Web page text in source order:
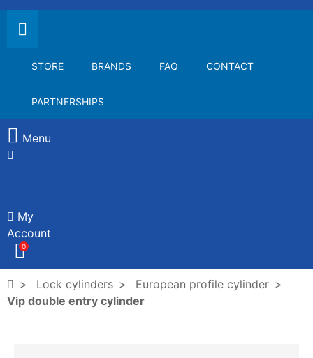
STORE BRANDS FAQ CONTACT
PARTNERSHIPS
Menu
My
Account
0
Lock cylinders
European profile cylinder
Vip double entry cylinder